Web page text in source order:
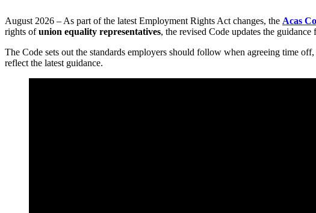
August 2026 – As part of the latest Employment Rights Act changes, the Acas
rights ofunion equality representatives, the revised Code updates the
The Code sets out the standards employers should follow when agreeing time
reflect the latest guidance.